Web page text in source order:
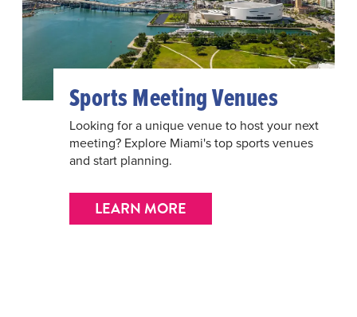
Sports Meeting Venues
Looking for a unique venue to host your next
meeting? Explore Miami's top sports venues
and start planning.
LEARN MORE